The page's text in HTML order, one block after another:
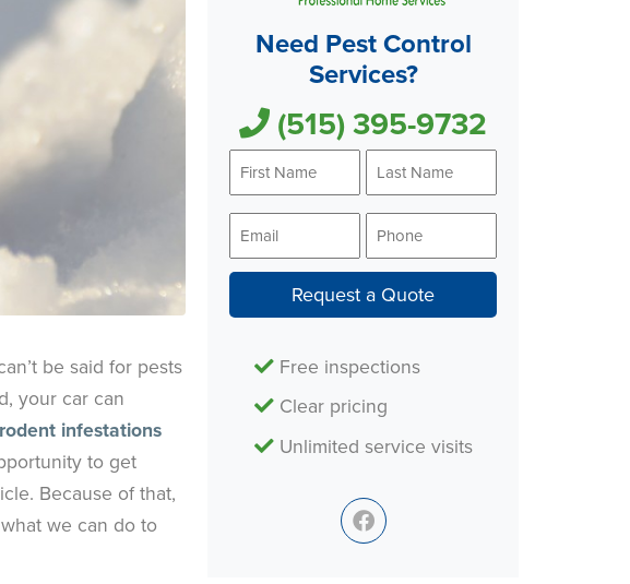
be said for pests
your car can
infestations
to get
Because of that,
we can do to
Need Pest Control
Services?
(515) 395-9732
First
Last
Email * Phone
Request a Quote
Free inspections
Clear pricing
Unlimited service visits